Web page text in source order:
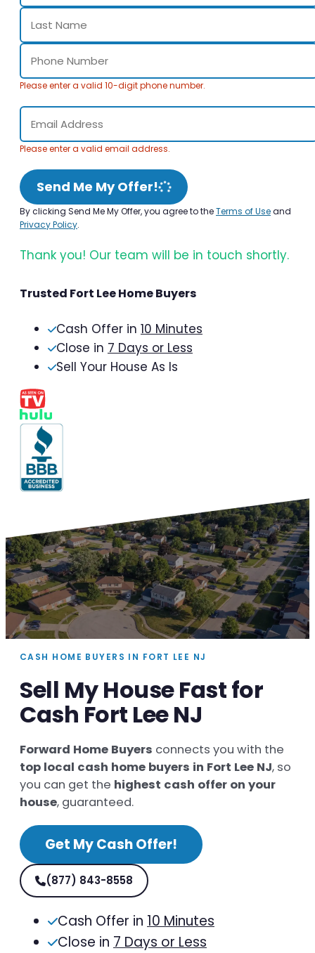
Please enter a valid 10-digit phone number.
Please enter a valid email address.
Send Me My Offer!
By clicking Send Me My Offer, you agree to theTerms of Useand
Privacy Policy.
Thank you! Our team will be in touch shortly.
Trusted Fort Lee Home Buyers
Cash Offer in 10 Minutes
Close in 7 Days or Less
Sell Your House As Is
CASH HOME BUYERS IN FORT LEE NJ
Sell My House Fast for
Cash Fort Lee NJ
Forward Home Buyers connects you with the
top local cash home buyers in Fort Lee NJ, so
you can get the highest cash offer on your
house, guaranteed.
Get My Cash Offer!
(877) 843-8558
Cash Offer in 10 Minutes
Close in 7 Days or Less